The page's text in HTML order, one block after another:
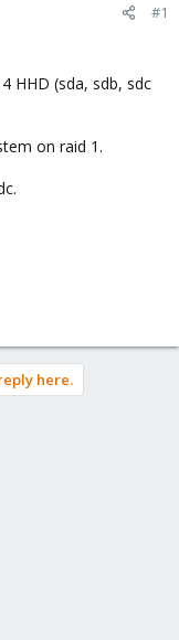
#1
HHD (sda, sdb, sdc
on raid 1.
here.